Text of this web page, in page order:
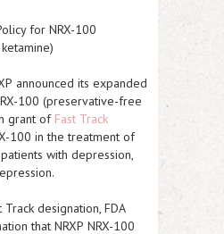
for NRX-100
announced its expanded
100 (preservative-free
grant of Fast Track
100 in the treatment of
with depression,
designation, FDA
that NRXP NRX-100